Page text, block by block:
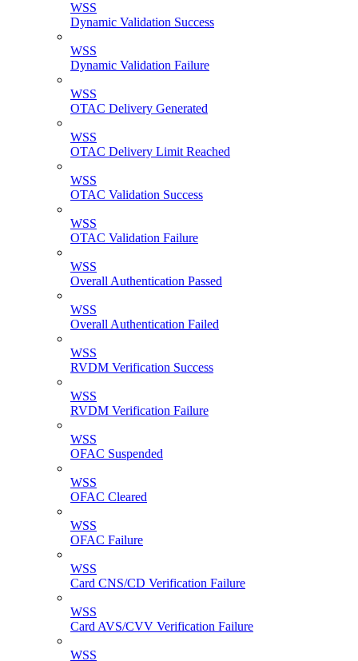
WSS
Dynamic Validation Success
WSS
Dynamic Validation Failure
WSS
OTAC Delivery Generated
WSS
OTAC Delivery Limit Reached
WSS
OTAC Validation Success
WSS
OTAC Validation Failure
WSS
Overall Authentication Passed
WSS
Overall Authentication Failed
WSS
RVDM Verification Success
WSS
RVDM Verification Failure
WSS
OFAC Suspended
WSS
OFAC Cleared
WSS
OFAC Failure
WSS
Card CNS/CD Verification Failure
WSS
Card AVS/CVV Verification Failure
WSS